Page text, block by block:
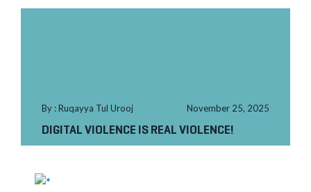
By : Ruqayya Tul Urooj November 25, 2025
DIGITAL VIOLENCE IS REAL VIOLENCE!